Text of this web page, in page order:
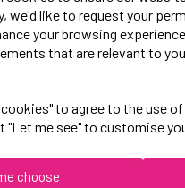
we'd like to request your
your browsing
that are relevant to
to agree to the use
"Let me see" to customise
choose